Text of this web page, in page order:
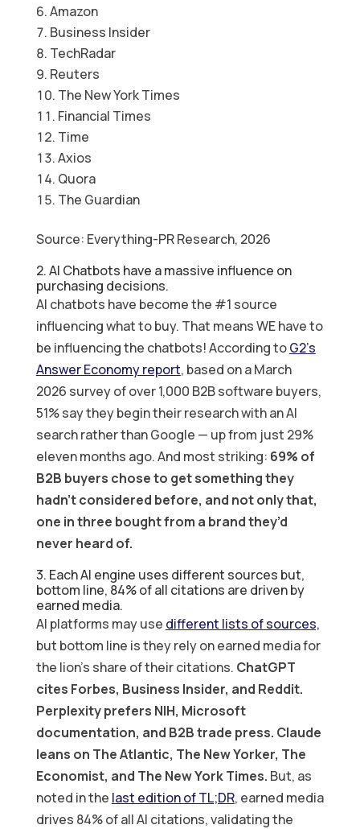
Amazon
Business Insider
TechRadar
Reuters
The New York Times
Financial Times
Time
Axios
Quora
The Guardian
Source: Everything-PR Research, 2026
2. AI Chatbots have a massive influence on
purchasing decisions.
AI chatbots have become the #1 source
influencing what to buy. That means WE have to
be influencing the chatbots! According toG2’s
Answer Economy report, based on a March
2026 survey of over 1,000 B2B software buyers,
51% say they begin their research with an AI
search rather than Google — up from just 29%
eleven months ago. And most striking: 69% of
B2B buyers chose to get something they
hadn’t considered before, and not only that,
one in three bought from a brand they’d
never heard of.
3. Each AI engine uses different sources but,
bottom line, 84% of all citations are driven by
earned media.
AI platforms may use different lists of sources,
but bottom line is they rely on earned media for
the lion’s share of their citations. ChatGPT
cites Forbes, Business Insider, and Reddit.
Perplexity prefers NIH, Microsoft
documentation, and B2B trade press. Claude
leans on The Atlantic, The New Yorker, The
Economist, and The New York Times. But, as
noted in the last edition of TL;DR, earned media
drives 84% of all AI citations, validating the